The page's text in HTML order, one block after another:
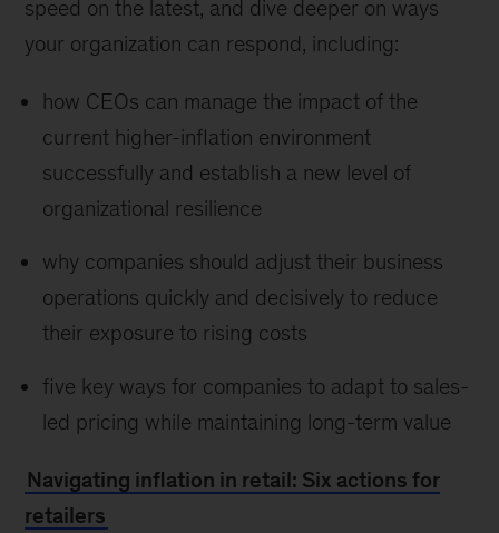
speed on the latest, and dive deeper on ways
your organization can respond, including:
how CEOs can manage the impact of the
current higher-inflation environment
successfully and establish a new level of
organizational resilience
why companies should adjust their business
operations quickly and decisively to reduce
their exposure to rising costs
five key ways for companies to adapt to sales-
led pricing while maintaining long-term value
Navigating inflation in retail: Six actions for
retailers